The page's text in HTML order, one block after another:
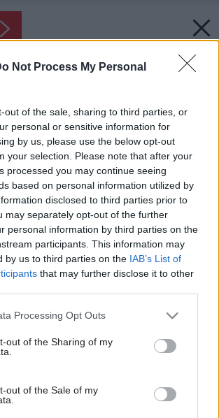
Not Process My Personal
out of the sale, sharing to third parties, or
personal or sensitive information for
by us, please use the below opt-out
your selection. Please note that after your
processed you may continue seeing
based on personal information utilized by
disclosed to third parties prior to
may separately opt-out of the further
personal information by third parties on the
participants. This information may
by us to third parties on the IAB’s List of
that may further disclose it to other
this website/app uses one or more Google
visit or usage behaviour. You may click to
to Google and its third-party tags to
below specified purposes in below Google
Processing Opt Outs
out of the Sharing of my
out of the Sale of my
záhradný gril